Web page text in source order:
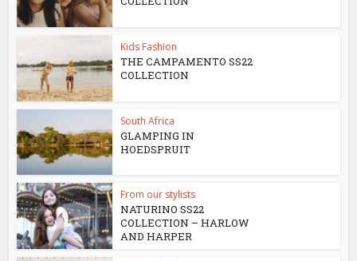
Kids Fashion
THE CAMPAMENTO SS22
COLLECTION
South Africa
GLAMPING IN
HOEDSPRUIT
From our stylists
NATURINO SS22
COLLECTION – HARLOW
AND HARPER